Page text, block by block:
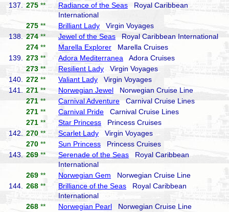
137.
275 ** Radiance of the Seas Royal Caribbean
International
275 ** Brilliant Lady Virgin Voyages
138.
274 ** Jewel of the Seas Royal Caribbean International
274 ** Marella Explorer Marella Cruises
139.
273 ** Adora Mediterranea Adora Cruises
273 ** Resilient Lady Virgin Voyages
140.
272 ** Valiant Lady Virgin Voyages
141.
271 ** Norwegian Jewel Norwegian Cruise Line
271 ** Carnival Adventure Carnival Cruise Lines
271 ** Carnival Pride Carnival Cruise Lines
271 ** Star Princess Princess Cruises
142.
270 ** Scarlet Lady Virgin Voyages
270 ** Sun Princess Princess Cruises
143.
269 ** Serenade of the Seas Royal Caribbean
International
269 ** Norwegian Gem Norwegian Cruise Line
144.
268 ** Brilliance of the Seas Royal Caribbean
International
268 ** Norwegian Pearl Norwegian Cruise Line